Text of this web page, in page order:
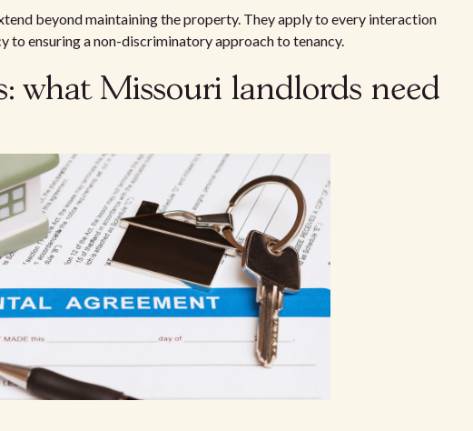
beyond maintaining the property. They apply to every interaction
to ensuring a non-discriminatory approach to tenancy.
what Missouri landlords need